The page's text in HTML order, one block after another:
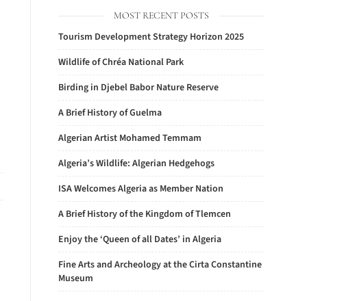
MOST RECENT POSTS
Tourism Development Strategy Horizon 2025
Wildlife of Chréa National Park
Birding in Djebel Babor Nature Reserve
A Brief History of Guelma
Algerian Artist Mohamed Temmam
Algeria’s Wildlife: Algerian Hedgehogs
ISA Welcomes Algeria as Member Nation
A Brief History of the Kingdom of Tlemcen
Enjoy the ‘Queen of all Dates’ in Algeria
Fine Arts and Archeology at the Cirta Constantine
Museum